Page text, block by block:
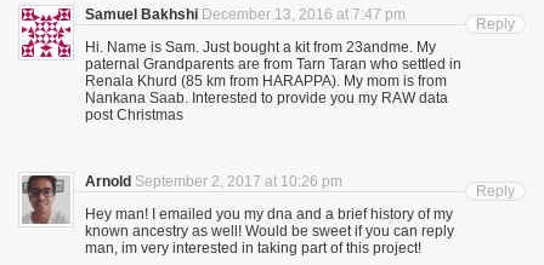
Samuel Bakhshi December 13, 2016 at 7:47 pm
Hi. Name is Sam. Just bought a kit from 23andme. My
paternal Grandparents are from Tarn Taran who settled in
Renala Khurd (85 km from HARAPPA). My mom is from
Nankana Saab. Interested to provide you my RAW data
post Christmas
Reply
Arnold September 2, 2017 at 10:26 pm
Hey man! I emailed you my dna and a brief history of my
known ancestry as well! Would be sweet if you can reply
man, im very interested in taking part of this project!
Reply